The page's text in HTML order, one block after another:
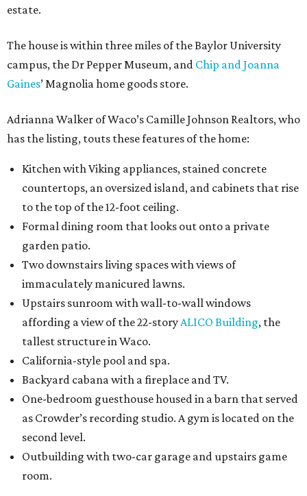
estate.
The house is within three miles of the Baylor University
campus, the Dr Pepper Museum, and Chip and Joanna
Gaines’ Magnolia home goods store.
Adrianna Walker of Waco’s Camille Johnson Realtors, who
has the listing, touts these features of the home:
Kitchen with Viking appliances, stained concrete
countertops, an oversized island, and cabinets that rise
to the top of the 12-foot ceiling.
Formal dining room that looks out onto a private
garden patio.
Two downstairs living spaces with views of
immaculately manicured lawns.
Upstairs sunroom with wall-to-wall windows
affording a view of the 22-storyALICO Building, the
tallest structure in Waco.
California-style pool and spa.
Backyard cabana with a fireplace and TV.
One-bedroom guesthouse housed in a barn that served
as Crowder’s recording studio. A gym is located on the
second level.
Outbuilding with two-car garage and upstairs game
room.